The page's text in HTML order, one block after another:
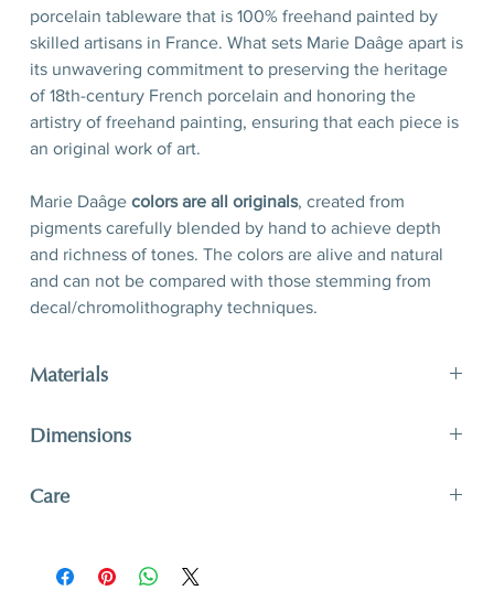
porcelain tableware that is 100% freehand painted by
skilled artisans in France. What sets Marie Daâge apart is
its unwavering commitment to preserving the heritage
of 18th-century French porcelain and honoring the
artistry of freehand painting, ensuring that each piece is
an original work of art.
Marie Daâge colors are all originals, created from
pigments carefully blended by hand to achieve depth
and richness of tones. The colors are alive and natural
and can not be compared with those stemming from
decal/chromolithography techniques.
Materials
Dimensions
D 8,3’’ x H 1’’
Care
creations adapt to your lifestyle. The hard paste